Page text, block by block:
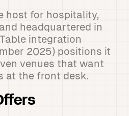
host for hospitality,
headquartered in
integration
2025) positions it
venues that want
at the front desk.